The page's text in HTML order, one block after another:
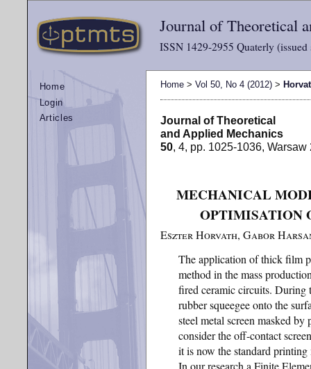
Journal of Theoretical
ISSN 1429-2955 Quaterly
Home
Login
Articles
Home >Vol 50, No 4 (2012) >
Journal of Theoretical
and Applied Mechanics
50 , 4, pp. 1025-1036, Warsaw
MECHANICAL
OPTIMISATION
Eszter Horvath, Gabor
The application of thick film
method in the mass
fired ceramic circuits. During
rubber squeegee onto the
steel metal screen masked
consider the off-contact
it is now the standard
In our research a Finite